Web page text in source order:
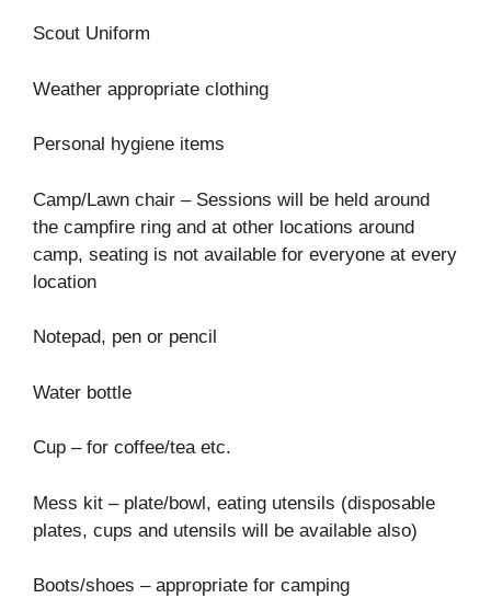
Scout Uniform
Weather appropriate clothing
Personal hygiene items
Camp/Lawn chair – Sessions will be held around
the campfire ring and at other locations around
camp, seating is not available for everyone at every
location
Notepad, pen or pencil
Water bottle
Cup – for coffee/tea etc.
Mess kit – plate/bowl, eating utensils (disposable
plates, cups and utensils will be available also)
Boots/shoes – appropriate for camping